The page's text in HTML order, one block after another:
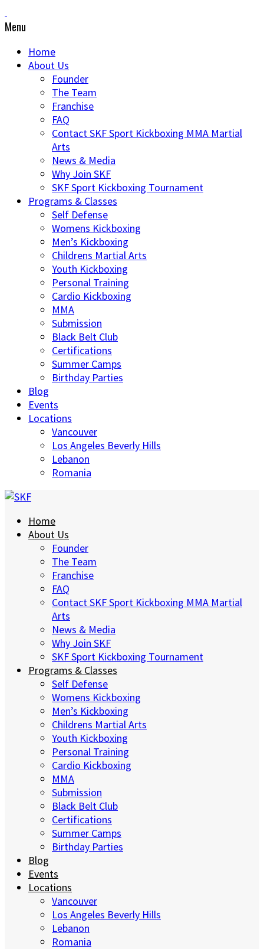
Menu
Home
About Us
Founder
The Team
Franchise
FAQ
Contact SKF Sport Kickboxing MMA Martial
Arts
News & Media
Why Join SKF
SKF Sport Kickboxing Tournament
Programs & Classes
Self Defense
Womens Kickboxing
Men’s Kickboxing
Childrens Martial Arts
Youth Kickboxing
Personal Training
Cardio Kickboxing
MMA
Submission
Black Belt Club
Certifications
Summer Camps
Birthday Parties
Blog
Events
Locations
Vancouver
Los Angeles Beverly Hills
Lebanon
Romania
Home
About Us
Founder
The Team
Franchise
FAQ
Contact SKF Sport Kickboxing MMA Martial
Arts
News & Media
Why Join SKF
SKF Sport Kickboxing Tournament
Programs & Classes
Self Defense
Womens Kickboxing
Men’s Kickboxing
Childrens Martial Arts
Youth Kickboxing
Personal Training
Cardio Kickboxing
MMA
Submission
Black Belt Club
Certifications
Summer Camps
Birthday Parties
Blog
Events
Locations
Vancouver
Los Angeles Beverly Hills
Lebanon
Romania